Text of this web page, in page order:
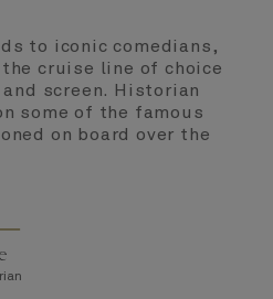
to iconic comedians,
the cruise line of choice
screen. Historian
some of the famous
on board over the